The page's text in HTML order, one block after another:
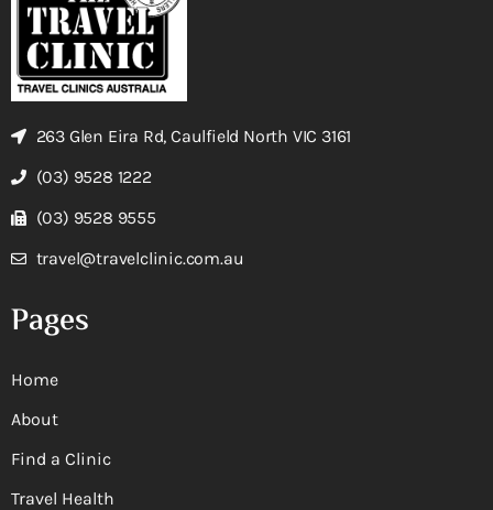
263 Glen Eira Rd, Caulfield North VIC 3161
(03) 9528 1222
(03) 9528 9555
travel@travelclinic.com.au
Pages
Home
About
Find a Clinic
Travel Health